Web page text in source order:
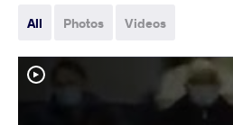
All Photos Videos